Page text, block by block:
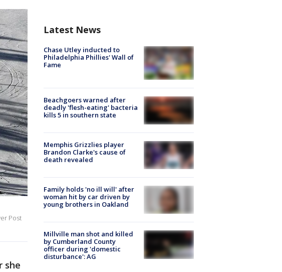
Post
she
Latest News
Chase Utley inducted to
Philadelphia Phillies' Wall of
Fame
Beachgoers warned after
deadly 'flesh-eating' bacteria
kills 5 in southern state
Memphis Grizzlies player
Brandon Clarke's cause of
death revealed
Family holds 'no ill will' after
woman hit by car driven by
young brothers in Oakland
Millville man shot and killed
by Cumberland County
officer during 'domestic
disturbance': AG